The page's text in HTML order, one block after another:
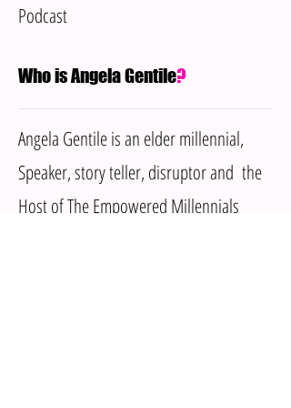
Podcast
Who is Angela Gentile?
Angela Gentile is an elder millennial,
Speaker, story teller, disruptor and the
Host of The Empowered Millennials